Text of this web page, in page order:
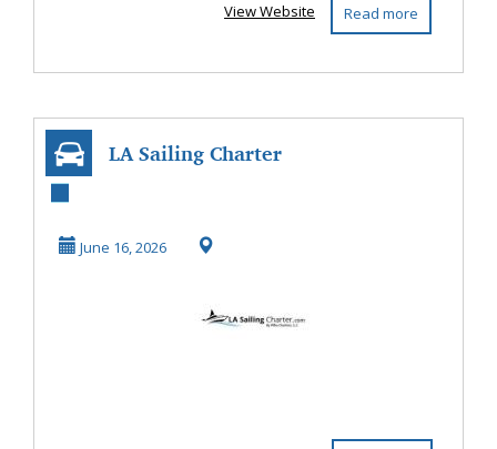
Read more
View Website
LA Sailing Charter
June 16, 2026